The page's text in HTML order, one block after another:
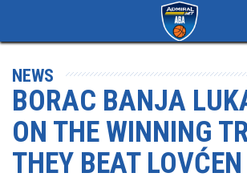
NEWS
BORAC BANJA
ON THE WINNING
THEY BEAT